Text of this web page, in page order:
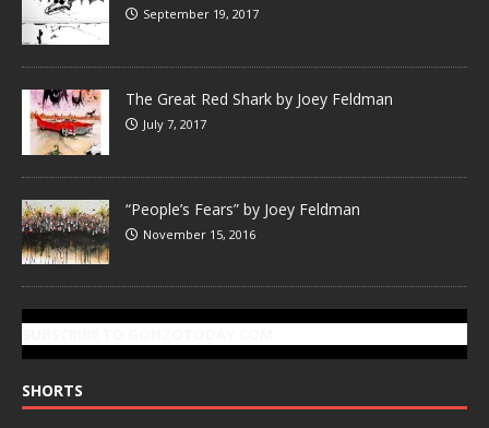
September 19, 2017
The Great Red Shark by Joey Feldman
July 7, 2017
“People’s Fears” by Joey Feldman
November 15, 2016
SHORTS